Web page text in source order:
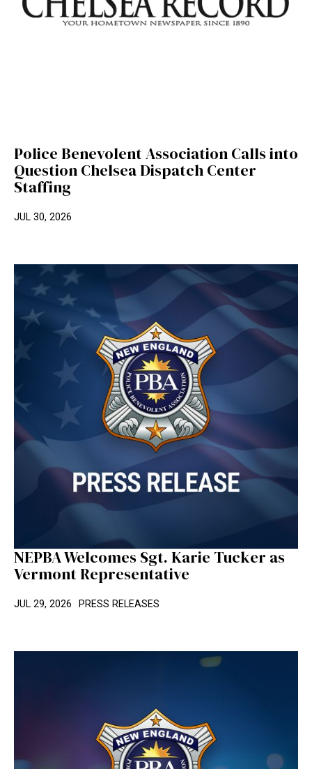
Police Benevolent Association Calls into
Question Chelsea Dispatch Center
Staffing
JUL 30, 2026
NEPBA Welcomes Sgt. Karie Tucker as
Vermont Representative
JUL 29, 2026 PRESS RELEASES